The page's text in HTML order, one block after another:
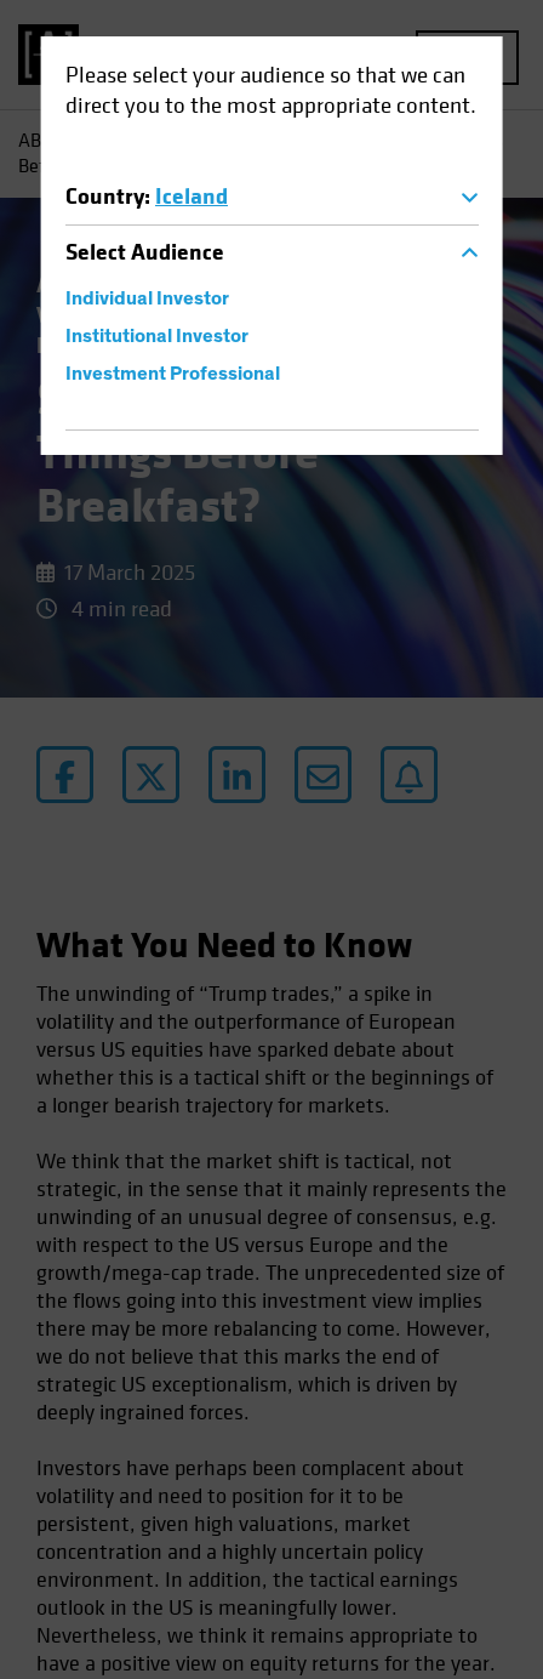
Please select your audience so that we can
direct you to the most appropriate content.
Country: Iceland
SelectAudience
Individual Investor
Institutional Investor
Investment Professional
AB
Before Breakfast?
Asset Allocation
Volatility
Paper
Six Impossible
Things Before
Breakfast?
17 March 2025
4 min read
What You Need to Know
The unwinding of “Trump trades,” a spike in
volatility and the outperformance of European
versus US equities have sparked debate about
whether this is a tactical shift or the beginnings of
a longer bearish trajectory for markets.
We think that the market shift is tactical, not
strategic, in the sense that it mainly represents the
unwinding of an unusual degree of consensus, e.g.
with respect to the US versus Europe and the
growth/mega-cap trade. The unprecedented size of
the flows going into this investment view implies
there may be more rebalancing to come. However,
we do not believe that this marks the end of
strategic US exceptionalism, which is driven by
deeply ingrained forces.
Investors have perhaps been complacent about
volatility and need to position for it to be
persistent, given high valuations, market
concentration and a highly uncertain policy
environment. In addition, the tactical earnings
outlook in the US is meaningfully lower.
Nevertheless, we think it remains appropriate to
have a positive view on equity returns for the year.